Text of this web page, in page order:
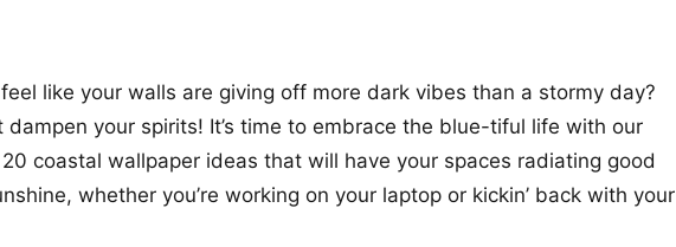
like your walls are giving off more dark vibes than a stormy day?
dampen your spirits! It’s time to embrace the blue-tiful life with our
coastal wallpaper ideas that will have your spaces radiating good
whether you’re working on your laptop or kickin’ back with your